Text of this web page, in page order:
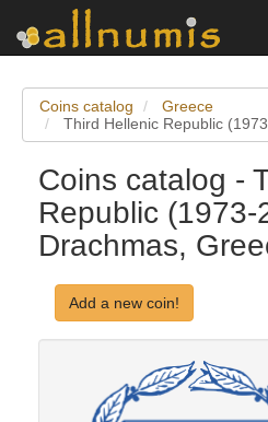
Coins catalog
Greece
Third Hellenic Republic
Coins catalog -
Republic (1973-
Drachmas,
Add a new coin!